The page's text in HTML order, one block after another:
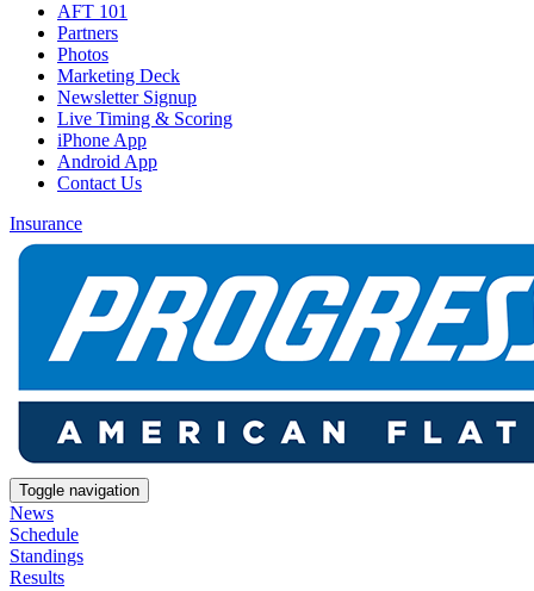
AFT 101
Partners
Photos
Marketing Deck
Newsletter Signup
Live Timing & Scoring
iPhone App
Android App
Contact Us
Insurance
Toggle navigation
News
Schedule
Standings
Results